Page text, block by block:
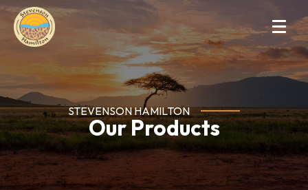
STEVENSON HAMILTON
Our Products